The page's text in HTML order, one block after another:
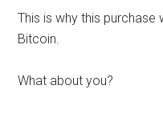
This is why this
Bitcoin.
What about you?